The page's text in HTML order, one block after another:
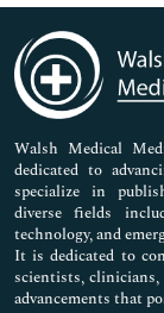
Immunology &
Medical Sciences
Neuroscience &
Nursing & Health
Pharmaceutical
Walsh Medical
dedicated to
specialize in
diverse fields
technology, and
It is dedicated to
scientists,
advancements that